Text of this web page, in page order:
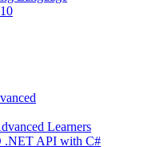
Learners
.NET API with C#